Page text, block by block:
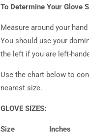
To Determine Your Glove
Measure around your
You should use your
the left if you are left-
Use the chart below to
nearest size.
GLOVE SIZES:
Size Inches